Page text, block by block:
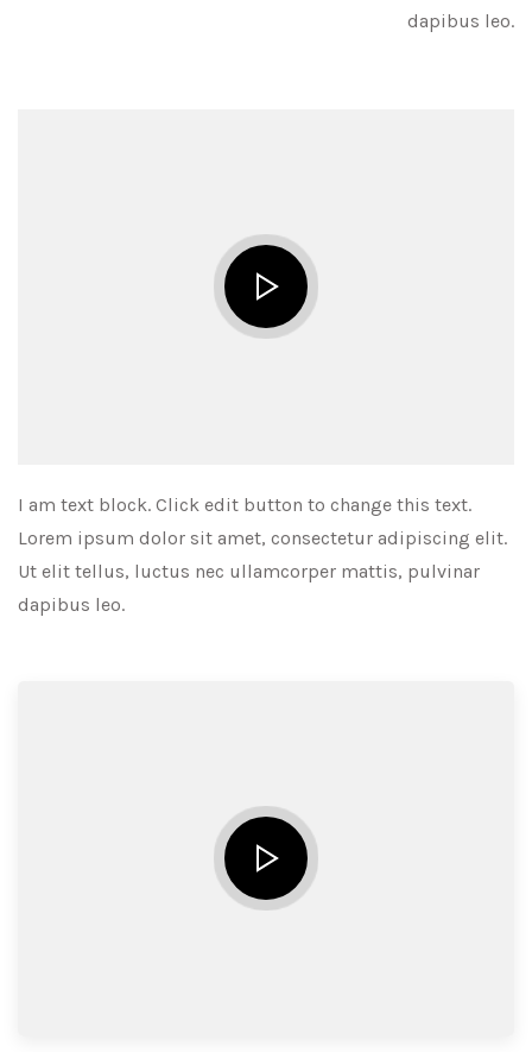
dapibus leo.
I am text block. Click edit button to change this text.
Lorem ipsum dolor sit amet, consectetur adipiscing elit.
Ut elit tellus, luctus nec ullamcorper mattis, pulvinar
dapibus leo.